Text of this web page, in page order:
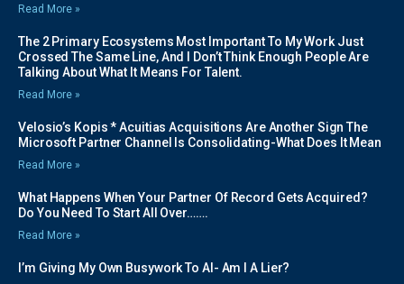
Read More »
The 2 Primary Ecosystems Most Important To My Work Just
Crossed The Same Line, And I Don’t Think Enough People Are
Talking About What It Means For Talent.
Read More »
Velosio’s Kopis * Acuitias Acquisitions Are Another Sign The
Microsoft Partner Channel Is Consolidating-What Does It Mean
Read More »
What Happens When Your Partner Of Record Gets Acquired?
Do You Need To Start All Over…….
Read More »
I’m Giving My Own Busywork To AI- Am I A Lier?